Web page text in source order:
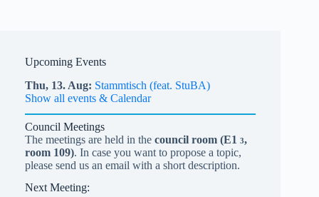
Upcoming Events
Thu, 13. Aug Stammtisch (feat. StuBA)
Show all events & Calendar
Council Meetings
The meetings are held in the council room (E1 3,
room 109). In case you want to propose a topic,
please send us an email with a short description.
Next Meeting: